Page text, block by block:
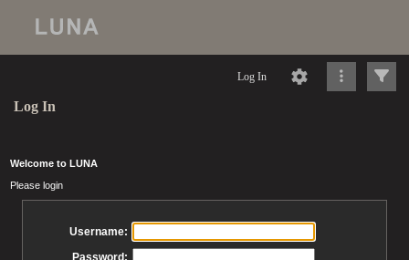
Log In
Log In
Welcome to LUNA
Please login
Username:
Password: